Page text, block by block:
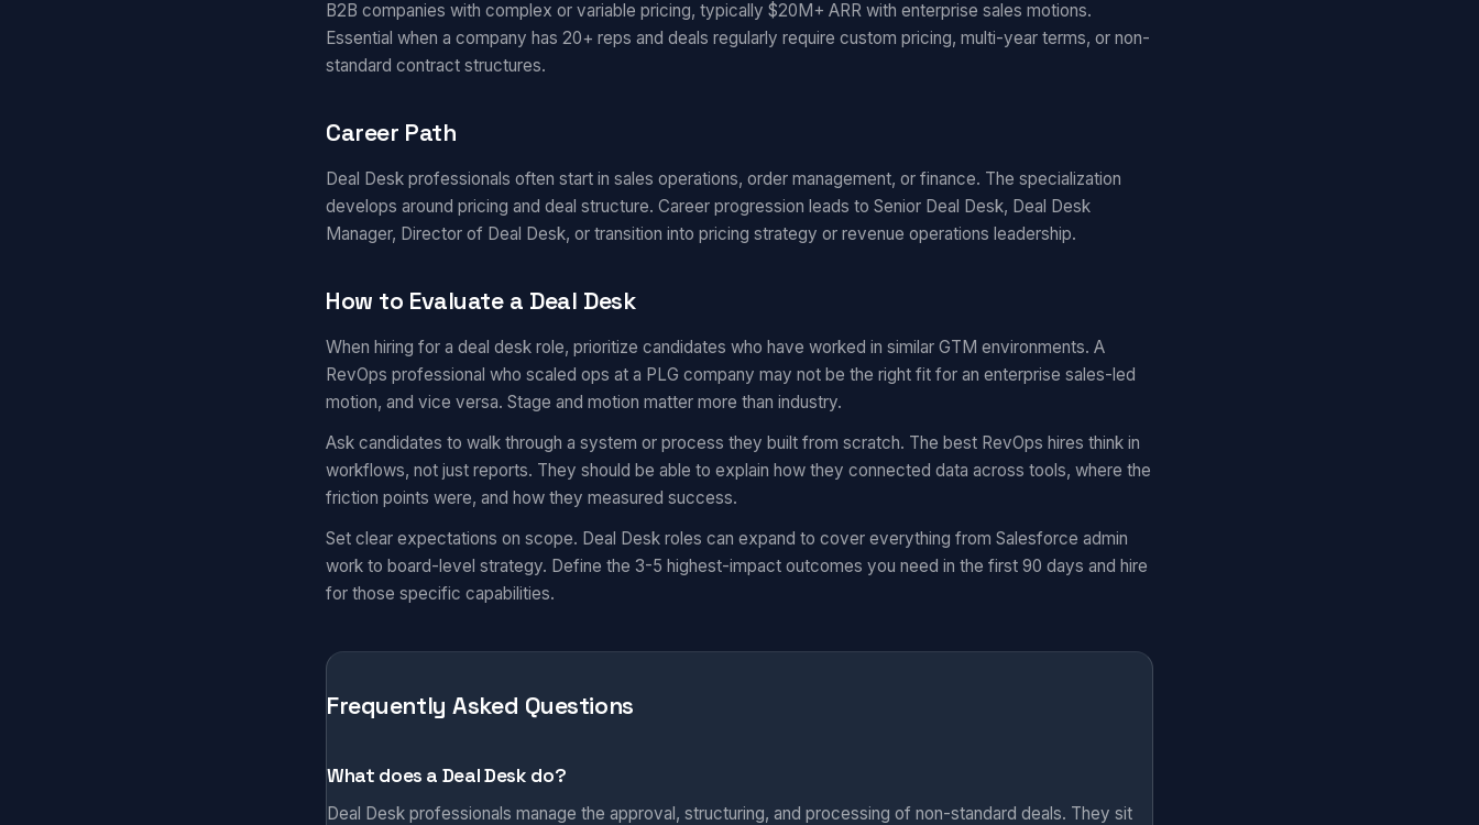
B2B companies with complex or variable pricing, typically $20M+ ARR with enterprise sales motions.
Essential when a company has 20+ reps and deals regularly require custom pricing, multi-year terms, or non-
standard contract structures.
Career Path
Deal Desk professionals often start in sales operations, order management, or finance. The specialization
develops around pricing and deal structure. Career progression leads to Senior Deal Desk, Deal Desk
Manager, Director of Deal Desk, or transition into pricing strategy or revenue operations leadership.
How to Evaluate a Deal Desk
When hiring for a deal desk role, prioritize candidates who have worked in similar GTM environments. A
RevOps professional who scaled ops at a PLG company may not be the right fit for an enterprise sales-led
motion, and vice versa. Stage and motion matter more than industry.
Ask candidates to walk through a system or process they built from scratch. The best RevOps hires think in
workflows, not just reports. They should be able to explain how they connected data across tools, where the
friction points were, and how they measured success.
Set clear expectations on scope. Deal Desk roles can expand to cover everything from Salesforce admin
work to board-level strategy. Define the 3-5 highest-impact outcomes you need in the first 90 days and hire
for those specific capabilities.
Frequently Asked Questions
What does a Deal Desk do?
Deal Desk professionals manage the approval, structuring, and processing of non-standard deals. They sit